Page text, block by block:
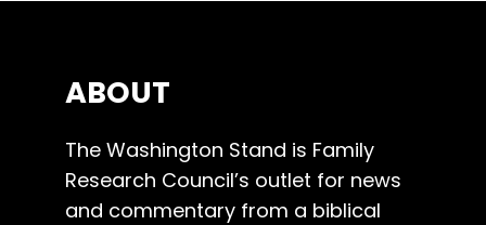
ABOUT
The Washington Stand is Family
Research Council’s outlet for news
and commentary from a biblical